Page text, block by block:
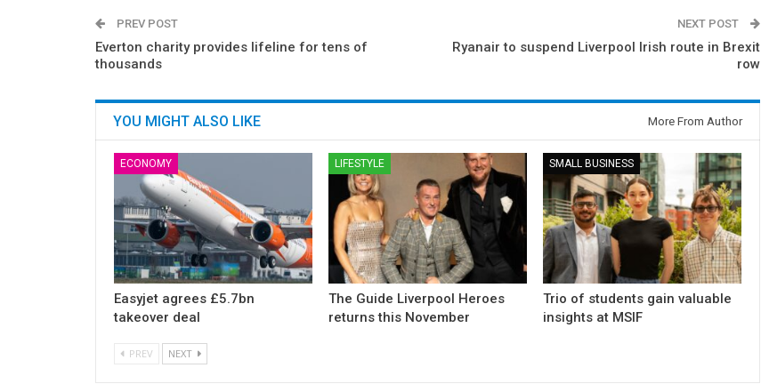
PREV POST
Everton charity provides lifeline for tens of
thousands
NEXT POST
Ryanair to suspend Liverpool Irish route in Brexit
row
YOU MIGHT ALSO LIKE More From Author
ECONOMY
Easyjet agrees £5.7bn
takeover deal
LIFESTYLE
The Guide Liverpool Heroes
returns this November
SMALL BUSINESS
Trio of students gain valuable
insights at MSIF
PREV NEXT